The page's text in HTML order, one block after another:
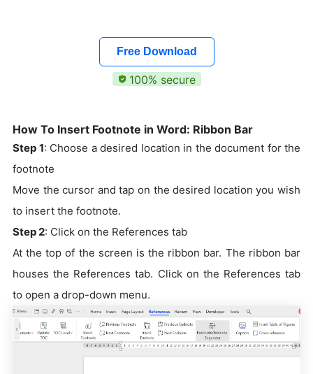
Free Download
100% secure
How To Insert Footnote in Word: Ribbon Bar
Step 1: Choose a desired location in the document for the
footnote
Move the cursor and tap on the desired location you wish
to insert the footnote.
Step 2: Click on the References tab
At the top of the screen is the ribbon bar. The ribbon bar
houses the References tab. Click on the References tab
to open a drop-down menu.